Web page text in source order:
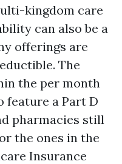
kingdom care
can also be a
offerings are
The
the per month
feature a Part D
pharmacies still
the ones in the
Insurance